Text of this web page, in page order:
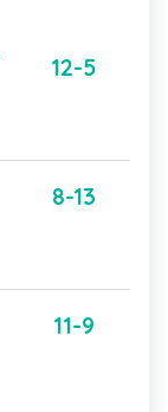
12-5
8-13
11-9